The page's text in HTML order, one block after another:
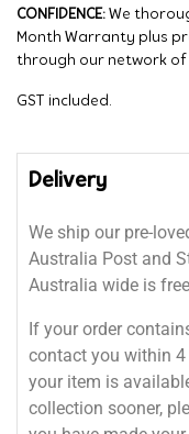
CONFIDENCE: We
Month Warranty plus
through our network of
GST included.
Delivery
We ship our pre-
Australia Post and
Australia wide is
If your order
contact you within
your item is
collection sooner,